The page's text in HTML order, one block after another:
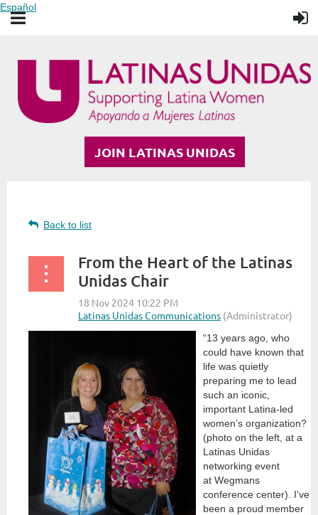
Español
JOIN LATINAS UNIDAS
Back to list
From the Heart of the Latinas
Unidas Chair
“13 years ago, who
could have known that
life was quietly
preparing me to lead
such an iconic,
important Latina-led
women’s organization?
(photo on the left, at a
Latinas Unidas
networking event
at Wegmans
conference center). I’ve
been a proud member